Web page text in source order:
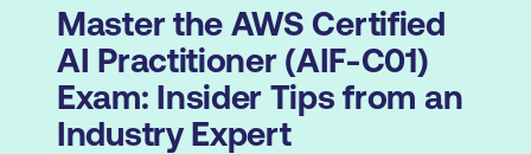
Master the AWS Certified
AI Practitioner (AIF-C01)
Exam: Insider Tips from an
Industry Expert